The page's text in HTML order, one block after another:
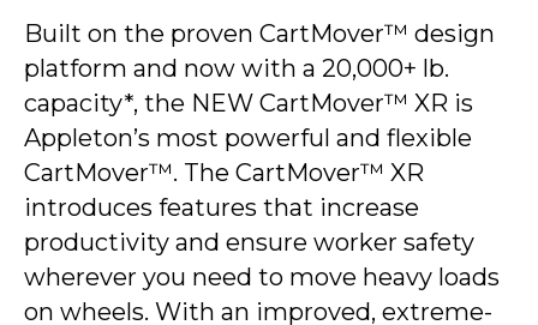
Built on the proven CartMover™ design
platform and now with a 20,000+ lb.
capacity*, the NEW CartMover™ XR is
Appleton’s most powerful and flexible
CartMover™. The CartMover™ XR
introduces features that increase
productivity and ensure worker safety
wherever you need to move heavy loads
on wheels. With an improved, extreme-